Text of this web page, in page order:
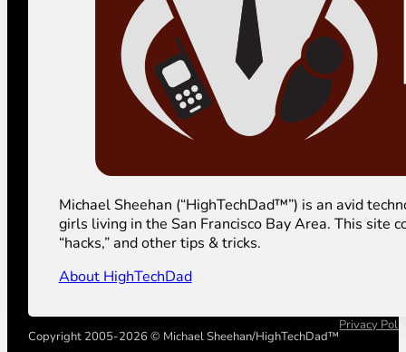
Michael Sheehan (“HighTechDad™”) is an avid
girls living in the San Francisco Bay Area. This site
“hacks,” and other tips & tricks.
About HighTechDad
Copyright 2005-2026 © Michael Sheehan/HighTechDad™
Privacy